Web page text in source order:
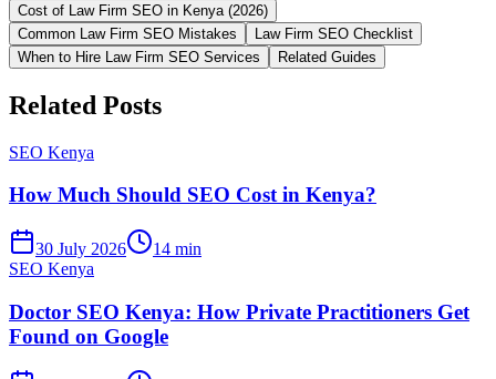
Cost of Law Firm SEO in Kenya (2026)
Common Law Firm SEO Mistakes
Law Firm SEO Checklist
When to Hire Law Firm SEO Services
Related Guides
Related Posts
SEO Kenya
How Much Should SEO Cost in Kenya?
30 July 2026
14 min
SEO Kenya
Doctor SEO Kenya: How Private Practitioners Get
Found on Google